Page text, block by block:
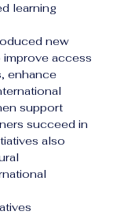
learning
new
access
enhance
support
succeed in
also